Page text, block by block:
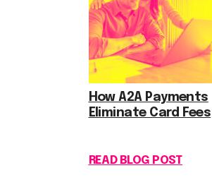
How A2A Payments
Eliminate Card Fees
READ BLOG POST